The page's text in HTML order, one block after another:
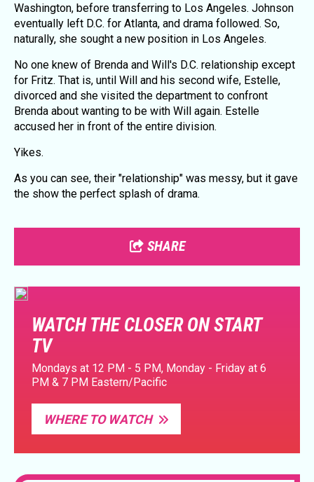
Washington, before transferring to Los Angeles. Johnson
eventually left D.C. for Atlanta, and drama followed. So,
naturally, she sought a new position in Los Angeles.
No one knew of Brenda and Will's D.C. relationship except
for Fritz. That is, until Will and his second wife, Estelle,
divorced and she visited the department to confront
Brenda about wanting to be with Will again. Estelle
accused her in front of the entire division.
Yikes.
As you can see, their "relationship" was messy, but it gave
the show the perfect splash of drama.
SHARE
WATCH THE CLOSER ON START
TV
Mondays at 12 PM - 5 PM, Monday - Friday at 6
PM & 7 PM Eastern/Pacific
WHERE TO WATCH